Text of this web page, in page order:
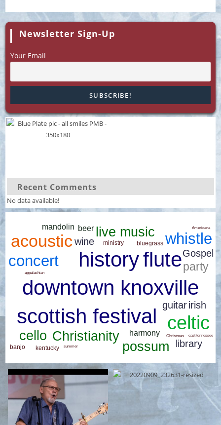
Newsletter Sign-Up
Your Email
Recent Comments
No data available!
downtown knoxville
flute
history
scottish festival celtic
acoustic
concert
whistle
cello Christianity
live music
possum
party
Gospel
guitarirish
library
wine
beer
harmony
mandolin
banjo
bluegrass
kentucky
ministry
Americana
appalachian
Christmas east tennessee
summer